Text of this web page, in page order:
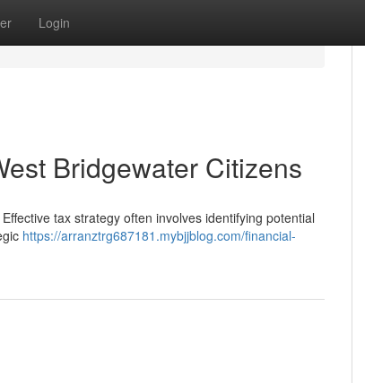
Login
Bridgewater Citizens
tax strategy often involves identifying potential
https://arranztrg687181.mybjjblog.com/financial-